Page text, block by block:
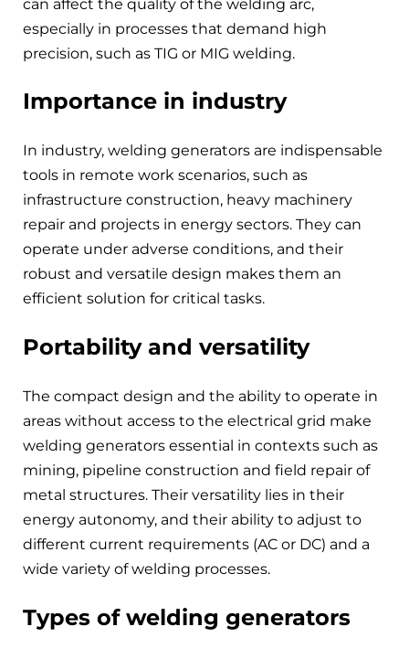
can affect the quality of the welding arc,
especially in processes that demand high
precision, such as TIG or MIG welding.
Importance in industry
In industry, welding generators are indispensable
tools in remote work scenarios, such as
infrastructure construction, heavy machinery
repair and projects in energy sectors. They can
operate under adverse conditions, and their
robust and versatile design makes them an
efficient solution for critical tasks.
Portability and versatility
The compact design and the ability to operate in
areas without access to the electrical grid make
welding generators essential in contexts such as
mining, pipeline construction and field repair of
metal structures. Their versatility lies in their
energy autonomy, and their ability to adjust to
different current requirements (AC or DC) and a
wide variety of welding processes.
Types of welding generators